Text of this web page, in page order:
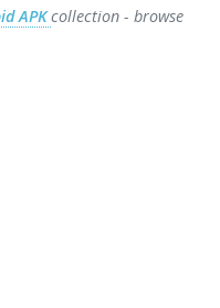
APKcollection - browse